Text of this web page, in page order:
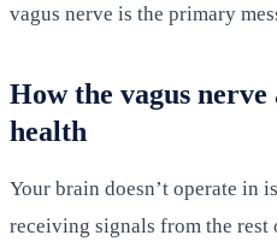
vagus nerve is the primary
How the vagus nerve
health
Your brain doesn’t operate in
receiving signals from the rest